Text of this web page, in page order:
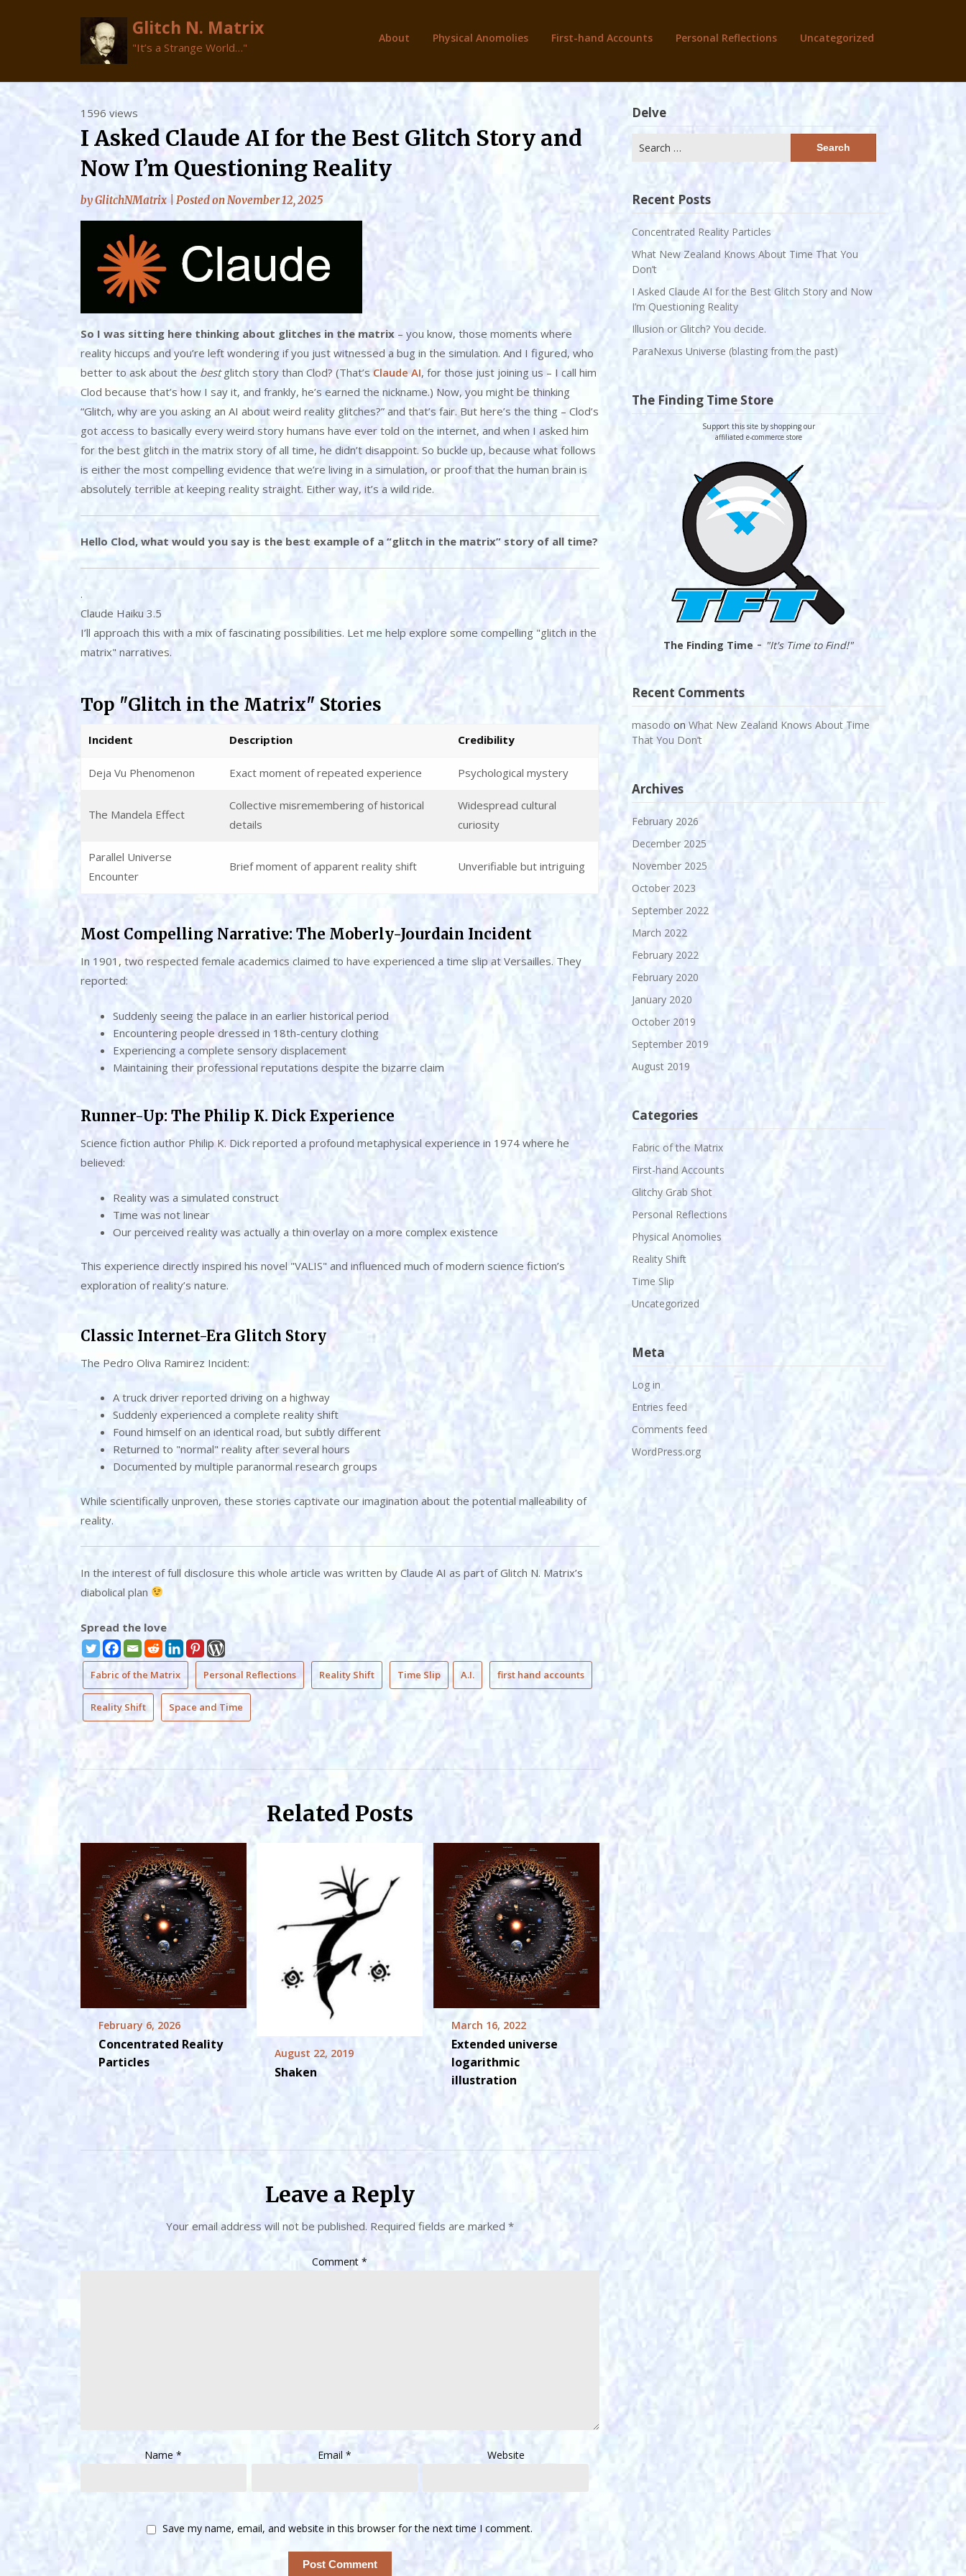
Glitch N. Matrix
"It’s a Strange World…"
About Physical Anomolies First-hand Accounts Personal Reflections Uncategorized
Skip
to
content
1596 views
I Asked Claude AI for the Best Glitch Story and
Now I’m Questioning Reality
byGlitchNMatrix Posted onNovember 12, 2025
So I was sitting here thinking about glitches in the matrix – you know, those moments where
reality hiccups and you’re left wondering if you just witnessed a bug in the simulation. And I figured, who
better to ask about the bestglitch story than Clod? (That’s Claude AI, for those just joining us – I call him
Clod because that’s how I say it, and frankly, he’s earned the nickname.) Now, you might be thinking
“Glitch, why are you asking an AI about weird reality glitches?” and that’s fair. But here’s the thing – Clod’s
got access to basically every weird story humans have ever told on the internet, and when I asked him
for the best glitch in the matrix story of all time, he didn’t disappoint. So buckle up, because what follows
is either the most compelling evidence that we’re living in a simulation, or proof that the human brain is
absolutely terrible at keeping reality straight. Either way, it’s a wild ride.
Hello Clod, what would you say is the best example of a “glitch in the matrix” story of all time?
.
Claude Haiku 3.5
I’ll approach this with a mix of fascinating possibilities. Let me help explore some compelling "glitch in the
matrix" narratives.
Top "Glitch in the Matrix" Stories
Incident Description Credibility
Deja Vu Phenomenon Exact moment of repeated experience Psychological mystery
The Mandela Effect
Collective misremembering of historical
details
Widespread cultural
curiosity
Parallel Universe
Encounter
Brief moment of apparent reality shift Unverifiable but intriguing
Most Compelling Narrative: The Moberly-Jourdain Incident
In 1901, two respected female academics claimed to have experienced a time slip at Versailles. They
reported:
Suddenly seeing the palace in an earlier historical period
Encountering people dressed in 18th-century clothing
Experiencing a complete sensory displacement
Maintaining their professional reputations despite the bizarre claim
Runner-Up: The Philip K. Dick Experience
Science fiction author Philip K. Dick reported a profound metaphysical experience in 1974 where he
believed:
Reality was a simulated construct
Time was not linear
Our perceived reality was actually a thin overlay on a more complex existence
This experience directly inspired his novel "VALIS" and influenced much of modern science fiction’s
exploration of reality’s nature.
Classic Internet-Era Glitch Story
The Pedro Oliva Ramirez Incident:
A truck driver reported driving on a highway
Suddenly experienced a complete reality shift
Found himself on an identical road, but subtly different
Returned to "normal" reality after several hours
Documented by multiple paranormal research groups
While scientifically unproven, these stories captivate our imagination about the potential malleability of
reality.
In the interest of full disclosure this whole article was written by Claude AI as part of Glitch N. Matrix’s
diabolical plan
Spread the love
Fabric of the Matrix Personal Reflections Reality Shift Time Slip A.I. first hand accounts
Reality Shift Space and Time
Related Posts
February 6, 2026
Concentrated Reality
Particles
August 22, 2019
Shaken
March 16, 2022
Extended universe
logarithmic
illustration
Leave a Reply
Your email address will not be published. Required fields are marked *
Comment*
Name* Email* Website
Save my name, email, and website in this browser for the next time I comment.
Delve
for:
Recent Posts
Concentrated Reality Particles
What New Zealand Knows About Time That You
Don’t
I Asked Claude AI for the Best Glitch Story and Now
I’m Questioning Reality
Illusion or Glitch? You decide.
ParaNexus Universe (blasting from the past)
The Finding Time Store
Support this site by shopping our
affiliated e-commerce store
The Finding Time - "It's Time to Find!"
Recent Comments
masodo on What New Zealand Knows About Time
That You Don’t
Archives
February 2026
December 2025
November 2025
October 2023
September 2022
March 2022
February 2022
February 2020
January 2020
October 2019
September 2019
August 2019
Categories
Fabric of the Matrix
First-hand Accounts
Glitchy Grab Shot
Personal Reflections
Physical Anomolies
Reality Shift
Time Slip
Uncategorized
Meta
Log in
Entries feed
Comments feed
WordPress.org